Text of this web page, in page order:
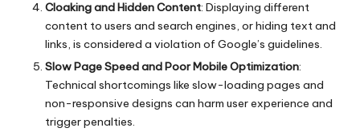
Cloaking and Hidden Content: Displaying different
content to users and search engines, or hiding text and
links, is considered a violation of Google’s guidelines.
Slow Page Speed and Poor Mobile Optimization:
Technical shortcomings like slow-loading pages and
non-responsive designs can harm user experience and
trigger penalties.